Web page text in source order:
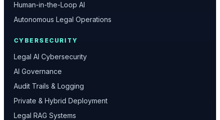
Human-in-the-Loop AI
Autonomous Legal Operations
CYBERSECURITY
Legal AI Cybersecurity
AI Governance
Audit Trails & Logging
Private & Hybrid Deployment
Legal RAG Systems